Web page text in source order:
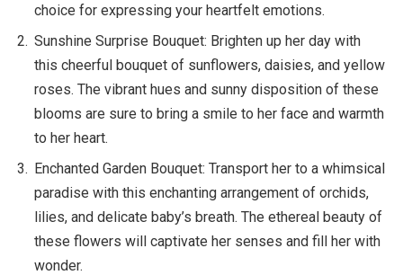
choice for expressing your heartfelt emotions.
Sunshine Surprise Bouquet: Brighten up her day with
this cheerful bouquet of sunflowers, daisies, and yellow
roses. The vibrant hues and sunny disposition of these
blooms are sure to bring a smile to her face and warmth
to her heart.
Enchanted Garden Bouquet: Transport her to a whimsical
paradise with this enchanting arrangement of orchids,
lilies, and delicate baby’s breath. The ethereal beauty of
these flowers will captivate her senses and fill her with
wonder.